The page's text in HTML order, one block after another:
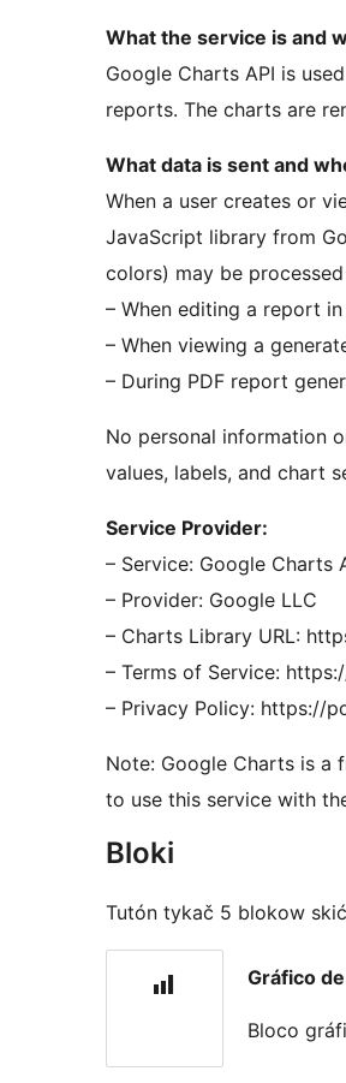
What the service is and
Google Charts API is
reports. The charts are
What data is sent and
When a user creates or
JavaScript library from
colors) may be
– When editing a report
– When viewing a
– During PDF report
No personal information
values, labels, and chart
Service Provider:
– Service: Google Charts
– Provider: Google LLC
– Charts Library URL:
– Terms of Service:
– Privacy Policy: https://
Note: Google Charts is a
to use this service with
Bloki
Tutón tykač 5 blokow
Gráfico
Bloco